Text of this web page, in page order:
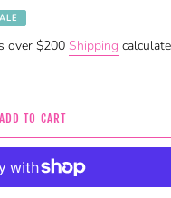
over $200 Shipping
ADD TO CART